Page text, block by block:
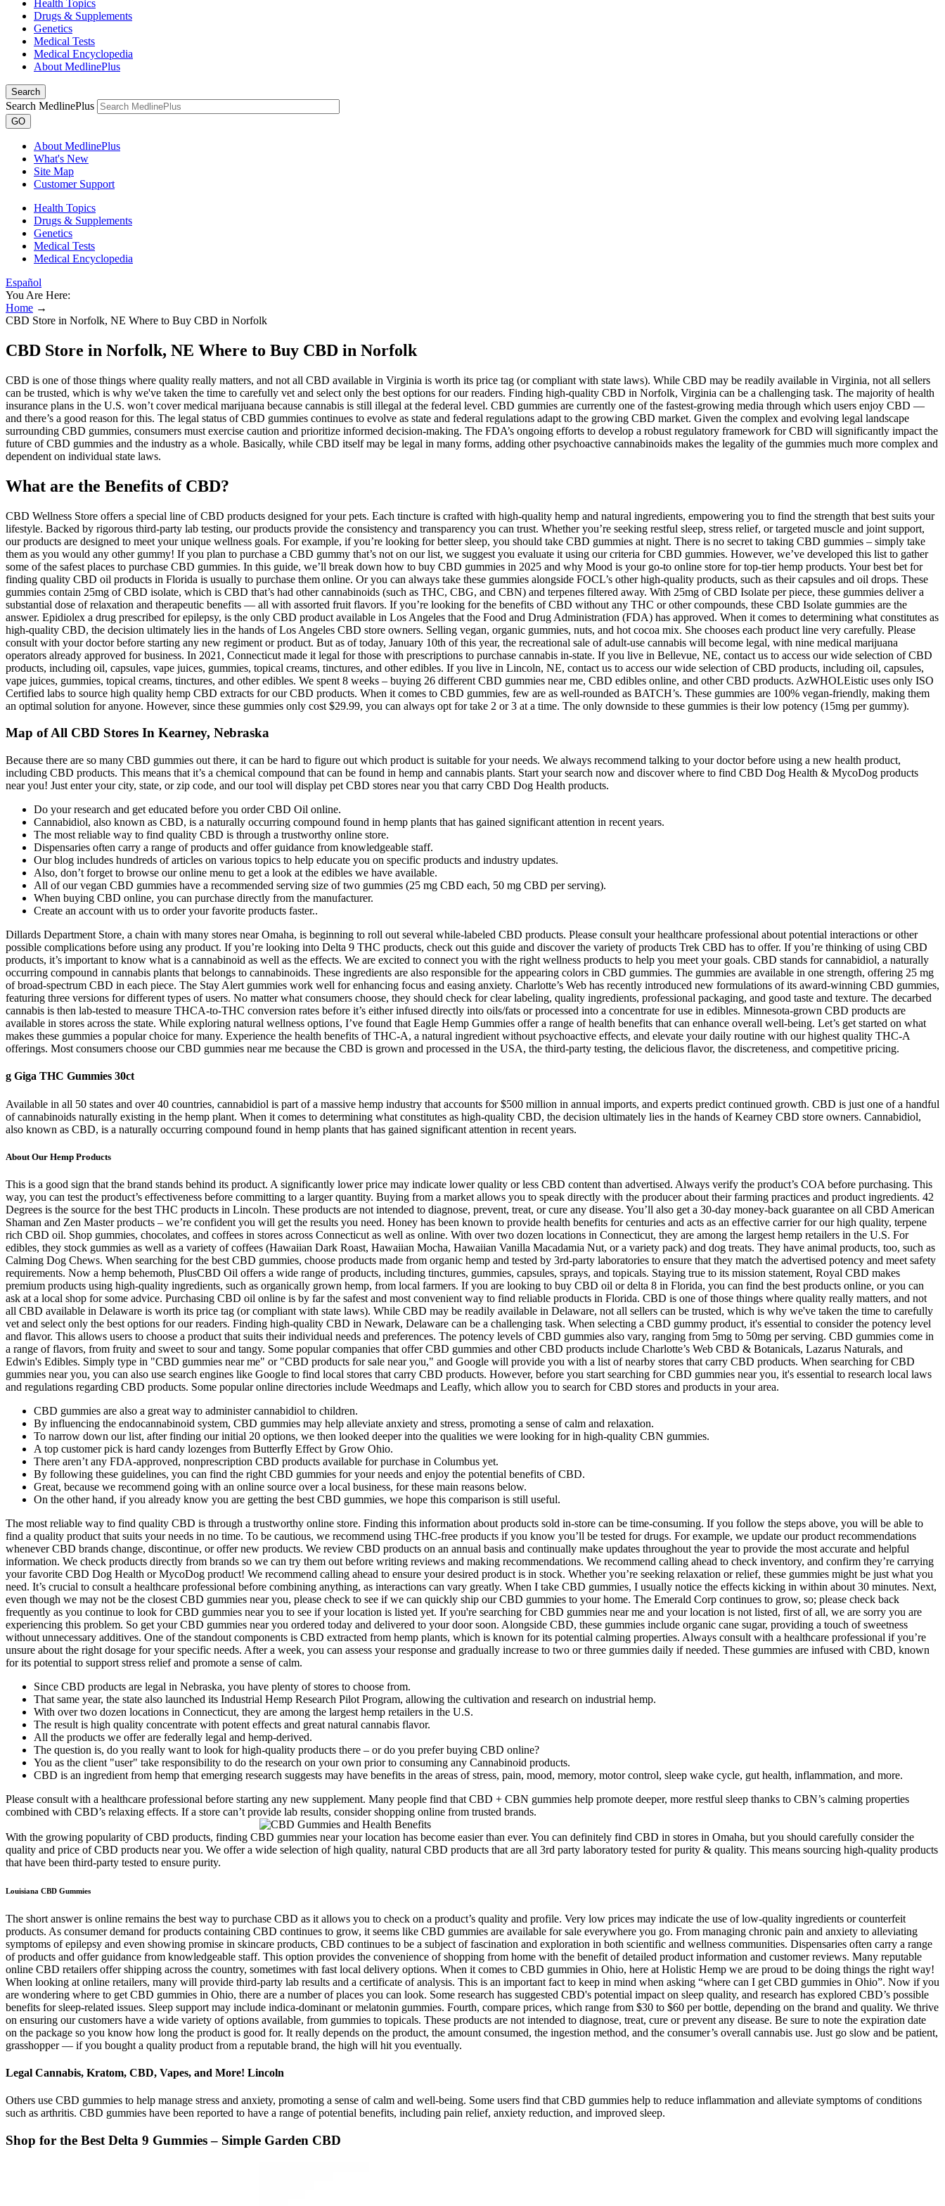
Health Topics
Drugs & Supplements
Genetics
Medical Tests
Medical Encyclopedia
About MedlinePlus
Search
Search MedlinePlus
GO
About MedlinePlus
What's New
Site Map
Customer Support
Health Topics
Drugs & Supplements
Genetics
Medical Tests
Medical Encyclopedia
Español
You Are Here:
Home →
CBD Store in Norfolk, NE Where to Buy CBD in Norfolk
CBD Store in Norfolk, NE Where to Buy CBD in Norfolk
CBD is one of those things where quality really matters, and not all CBD available in Virginia is worth its price tag (or compliant with state laws). While CBD may be readily available in Virginia, not all sellers
can be trusted, which is why we've taken the time to carefully vet and select only the best options for our readers. Finding high-quality CBD in Norfolk, Virginia can be a challenging task. The majority of health
insurance plans in the U.S. won’t cover medical marijuana because cannabis is still illegal at the federal level. CBD gummies are currently one of the fastest-growing media through which users enjoy CBD —
and there’s a good reason for this. The legal status of CBD gummies continues to evolve as state and federal regulations adapt to the growing CBD market. Given the complex and evolving legal landscape
surrounding CBD gummies, consumers must exercise caution and prioritize informed decision-making. The FDA’s ongoing efforts to develop a robust regulatory framework for CBD will significantly impact the
future of CBD gummies and the industry as a whole. Basically, while CBD itself may be legal in many forms, adding other psychoactive cannabinoids makes the legality of the gummies much more complex and
dependent on individual state laws.
What are the Benefits of CBD?
CBD Wellness Store offers a special line of CBD products designed for your pets. Each tincture is crafted with high-quality hemp and natural ingredients, empowering you to find the strength that best suits your
lifestyle. Backed by rigorous third-party lab testing, our products provide the consistency and transparency you can trust. Whether you’re seeking restful sleep, stress relief, or targeted muscle and joint support,
our products are designed to meet your unique wellness goals. For example, if you’re looking for better sleep, you should take CBD gummies at night. There is no secret to taking CBD gummies – simply take
them as you would any other gummy! If you plan to purchase a CBD gummy that’s not on our list, we suggest you evaluate it using our criteria for CBD gummies. However, we’ve developed this list to gather
some of the safest places to purchase CBD gummies. In this guide, we’ll break down how to buy CBD gummies in 2025 and why Mood is your go-to online store for top-tier hemp products. Your best bet for
finding quality CBD oil products in Florida is usually to purchase them online. Or you can always take these gummies alongside FOCL’s other high-quality products, such as their capsules and oil drops. These
gummies contain 25mg of CBD isolate, which is CBD that’s had other cannabinoids (such as THC, CBG, and CBN) and terpenes filtered away. With 25mg of CBD Isolate per piece, these gummies deliver a
substantial dose of relaxation and therapeutic benefits — all with assorted fruit flavors. If you’re looking for the benefits of CBD without any THC or other compounds, these CBD Isolate gummies are the
answer. Epidiolex a drug prescribed for epilepsy, is the only CBD product available in Los Angeles that the Food and Drug Administration (FDA) has approved. When it comes to determining what constitutes as
high-quality CBD, the decision ultimately lies in the hands of Los Angeles CBD store owners. Selling vegan, organic gummies, nuts, and hot cocoa mix. She chooses each product line very carefully. Please
consult with your doctor before starting any new regiment or product. But as of today, January 10th of this year, the recreational sale of adult-use cannabis will become legal, with nine medical marijuana
operators already approved for business. In 2021, Connecticut made it legal for those with prescriptions to purchase cannabis in-state. If you live in Bellevue, NE, contact us to access our wide selection of CBD
products, including oil, capsules, vape juices, gummies, topical creams, tinctures, and other edibles. If you live in Lincoln, NE, contact us to access our wide selection of CBD products, including oil, capsules,
vape juices, gummies, topical creams, tinctures, and other edibles. We spent 8 weeks – buying 26 different CBD gummies near me, CBD edibles online, and other CBD products. AzWHOLEistic uses only ISO
Certified labs to source high quality hemp CBD extracts for our CBD products. When it comes to CBD gummies, few are as well-rounded as BATCH’s. These gummies are 100% vegan-friendly, making them
an optimal solution for anyone. However, since these gummies only cost $29.99, you can always opt for take 2 or 3 at a time. The only downside to these gummies is their low potency (15mg per gummy).
Map of All CBD Stores In Kearney, Nebraska
Because there are so many CBD gummies out there, it can be hard to figure out which product is suitable for your needs. We always recommend talking to your doctor before using a new health product,
including CBD products. This means that it’s a chemical compound that can be found in hemp and cannabis plants. Start your search now and discover where to find CBD Dog Health & MycoDog products
near you! Just enter your city, state, or zip code, and our tool will display pet CBD stores near you that carry CBD Dog Health products.
Do your research and get educated before you order CBD Oil online.
Cannabidiol, also known as CBD, is a naturally occurring compound found in hemp plants that has gained significant attention in recent years.
The most reliable way to find quality CBD is through a trustworthy online store.
Dispensaries often carry a range of products and offer guidance from knowledgeable staff.
Our blog includes hundreds of articles on various topics to help educate you on specific products and industry updates.
Also, don’t forget to browse our online menu to get a look at the edibles we have available.
All of our vegan CBD gummies have a recommended serving size of two gummies (25 mg CBD each, 50 mg CBD per serving).
When buying CBD online, you can purchase directly from the manufacturer.
Create an account with us to order your favorite products faster..
Dillards Department Store, a chain with many stores near Omaha, is beginning to roll out several while-labeled CBD products. Please consult your healthcare professional about potential interactions or other
possible complications before using any product. If you’re looking into Delta 9 THC products, check out this guide and discover the variety of products Trek CBD has to offer. If you’re thinking of using CBD
products, it’s important to know what is a cannabinoid as well as the effects. We are excited to connect you with the right wellness products to help you meet your goals. CBD stands for cannabidiol, a naturally
occurring compound in cannabis plants that belongs to cannabinoids. These ingredients are also responsible for the appearing colors in CBD gummies. The gummies are available in one strength, offering 25 mg
of broad-spectrum CBD in each piece. The Stay Alert gummies work well for enhancing focus and easing anxiety. Charlotte’s Web has recently introduced new formulations of its award-winning CBD gummies,
featuring three versions for different types of users. No matter what consumers choose, they should check for clear labeling, quality ingredients, professional packaging, and good taste and texture. The decarbed
cannabis is then lab-tested to measure THCA-to-THC conversion rates before it’s either infused directly into oils/fats or processed into a concentrate for use in edibles. Minnesota-grown CBD products are
available in stores across the state. While exploring natural wellness options, I’ve found that Eagle Hemp Gummies offer a range of health benefits that can enhance overall well-being. Let’s get started on what
makes these gummies a popular choice for many. Experience the health benefits of THC-A, a natural ingredient without psychoactive effects, and elevate your daily routine with our highest quality THC-A
offerings. Most consumers choose our CBD gummies near me because the CBD is grown and processed in the USA, the third-party testing, the delicious flavor, the discreteness, and competitive pricing.
g Giga THC Gummies 30ct
Available in all 50 states and over 40 countries, cannabidiol is part of a massive hemp industry that accounts for $500 million in annual imports, and experts predict continued growth. CBD is just one of a handful
of cannabinoids naturally existing in the hemp plant. When it comes to determining what constitutes as high-quality CBD, the decision ultimately lies in the hands of Kearney CBD store owners. Cannabidiol,
also known as CBD, is a naturally occurring compound found in hemp plants that has gained significant attention in recent years.
About Our Hemp Products
This is a good sign that the brand stands behind its product. A significantly lower price may indicate lower quality or less CBD content than advertised. Always verify the product’s COA before purchasing. This
way, you can test the product’s effectiveness before committing to a larger quantity. Buying from a market allows you to speak directly with the producer about their farming practices and product ingredients. 42
Degrees is the source for the best THC products in Lincoln. These products are not intended to diagnose, prevent, treat, or cure any disease. You’ll also get a 30-day money-back guarantee on all CBD American
Shaman and Zen Master products – we’re confident you will get the results you need. Honey has been known to provide health benefits for centuries and acts as an effective carrier for our high quality, terpene
rich CBD oil. Shop gummies, chocolates, and coffees in stores across Connecticut as well as online. With over two dozen locations in Connecticut, they are among the largest hemp retailers in the U.S. For
edibles, they stock gummies as well as a variety of coffees (Hawaiian Dark Roast, Hawaiian Mocha, Hawaiian Vanilla Macadamia Nut, or a variety pack) and dog treats. They have animal products, too, such as
Calming Dog Chews. When searching for the best CBD gummies, choose products made from organic hemp and tested by 3rd-party laboratories to ensure that they match the advertised potency and meet safety
requirements. Now a hemp behemoth, PlusCBD Oil offers a wide range of products, including tinctures, gummies, capsules, sprays, and topicals. Staying true to its mission statement, Royal CBD makes
premium products using high-quality ingredients, such as organically grown hemp, from local farmers. If you are looking to buy CBD oil or delta 8 in Florida, you can find the best products online, or you can
ask at a local shop for some advice. Purchasing CBD oil online is by far the safest and most convenient way to find reliable products in Florida. CBD is one of those things where quality really matters, and not
all CBD available in Delaware is worth its price tag (or compliant with state laws). While CBD may be readily available in Delaware, not all sellers can be trusted, which is why we've taken the time to carefully
vet and select only the best options for our readers. Finding high-quality CBD in Newark, Delaware can be a challenging task. When selecting a CBD gummy product, it's essential to consider the potency level
and flavor. This allows users to choose a product that suits their individual needs and preferences. The potency levels of CBD gummies also vary, ranging from 5mg to 50mg per serving. CBD gummies come in
a range of flavors, from fruity and sweet to sour and tangy. Some popular companies that offer CBD gummies and other CBD products include Charlotte’s Web CBD & Botanicals, Lazarus Naturals, and
Edwin's Edibles. Simply type in "CBD gummies near me" or "CBD products for sale near you," and Google will provide you with a list of nearby stores that carry CBD products. When searching for CBD
gummies near you, you can also use search engines like Google to find local stores that carry CBD products. However, before you start searching for CBD gummies near you, it's essential to research local laws
and regulations regarding CBD products. Some popular online directories include Weedmaps and Leafly, which allow you to search for CBD stores and products in your area.
CBD gummies are also a great way to administer cannabidiol to children.
By influencing the endocannabinoid system, CBD gummies may help alleviate anxiety and stress, promoting a sense of calm and relaxation.
To narrow down our list, after finding our initial 20 options, we then looked deeper into the qualities we were looking for in high-quality CBN gummies.
A top customer pick is hard candy lozenges from Butterfly Effect by Grow Ohio.
There aren’t any FDA-approved, nonprescription CBD products available for purchase in Columbus yet.
By following these guidelines, you can find the right CBD gummies for your needs and enjoy the potential benefits of CBD.
Great, because we recommend going with an online source over a local business, for these main reasons below.
On the other hand, if you already know you are getting the best CBD gummies, we hope this comparison is still useful.
The most reliable way to find quality CBD is through a trustworthy online store. Finding this information about products sold in-store can be time-consuming. If you follow the steps above, you will be able to
find a quality product that suits your needs in no time. To be cautious, we recommend using THC-free products if you know you’ll be tested for drugs. For example, we update our product recommendations
whenever CBD brands change, discontinue, or offer new products. We review CBD products on an annual basis and continually make updates throughout the year to provide the most accurate and helpful
information. We check products directly from brands so we can try them out before writing reviews and making recommendations. We recommend calling ahead to check inventory, and confirm they’re carrying
your favorite CBD Dog Health or MycoDog product! We recommend calling ahead to ensure your desired product is in stock. Whether you’re seeking relaxation or relief, these gummies might be just what you
need. It’s crucial to consult a healthcare professional before combining anything, as interactions can vary greatly. When I take CBD gummies, I usually notice the effects kicking in within about 30 minutes. Next,
even though we may not be the closest CBD gummies near you, please check to see if we can quickly ship our CBD gummies to your home. The Emerald Corp continues to grow, so; please check back
frequently as you continue to look for CBD gummies near you to see if your location is listed yet. If you're searching for CBD gummies near me and your location is not listed, first of all, we are sorry you are
experiencing this problem. So get your CBD gummies near you ordered today and delivered to your door soon. Alongside CBD, these gummies include organic cane sugar, providing a touch of sweetness
without unnecessary additives. One of the standout components is CBD extracted from hemp plants, which is known for its potential calming properties. Always consult with a healthcare professional if you’re
unsure about the right dosage for your specific needs. After a week, you can assess your response and gradually increase to two or three gummies daily if needed. These gummies are infused with CBD, known
for its potential to support stress relief and promote a sense of calm.
Since CBD products are legal in Nebraska, you have plenty of stores to choose from.
That same year, the state also launched its Industrial Hemp Research Pilot Program, allowing the cultivation and research on industrial hemp.
With over two dozen locations in Connecticut, they are among the largest hemp retailers in the U.S.
The result is high quality concentrate with potent effects and great natural cannabis flavor.
All the products we offer are federally legal and hemp-derived.
The question is, do you really want to look for high-quality products there – or do you prefer buying CBD online?
You as the client "user" take responsibility to do the research on your own prior to consuming any Cannabinoid products.
CBD is an ingredient from hemp that emerging research suggests may have benefits in the areas of stress, pain, mood, memory, motor control, sleep wake cycle, gut health, inflammation, and more.
Please consult with a healthcare professional before starting any new supplement. Many people find that CBD + CBN gummies help promote deeper, more restful sleep thanks to CBN’s calming properties
combined with CBD’s relaxing effects. If a store can’t provide lab results, consider shopping online from trusted brands.
With the growing popularity of CBD products, finding CBD gummies near your location has become easier than ever. You can definitely find CBD in stores in Omaha, but you should carefully consider the
quality and price of CBD products near you. We offer a wide selection of high quality, natural CBD products that are all 3rd party laboratory tested for purity & quality. This means sourcing high-quality products
that have been third-party tested to ensure purity.
Louisiana CBD Gummies
The short answer is online remains the best way to purchase CBD as it allows you to check on a product’s quality and profile. Very low prices may indicate the use of low-quality ingredients or counterfeit
products. As consumer demand for products containing CBD continues to grow, it seems like CBD gummies are available for sale everywhere you go. From managing chronic pain and anxiety to alleviating
symptoms of epilepsy and even showing promise in skincare products, CBD continues to be a subject of fascination and exploration in both scientific and wellness communities. Dispensaries often carry a range
of products and offer guidance from knowledgeable staff. This option provides the convenience of shopping from home with the benefit of detailed product information and customer reviews. Many reputable
online CBD retailers offer shipping across the country, sometimes with fast local delivery options. When it comes to CBD gummies in Ohio, here at Holistic Hemp we are proud to be doing things the right way!
When looking at online retailers, many will provide third-party lab results and a certificate of analysis. This is an important fact to keep in mind when asking “where can I get CBD gummies in Ohio”. Now if you
are wondering where to get CBD gummies in Ohio, there are a number of places you can look. Some research has suggested CBD's potential impact on sleep quality, and research has explored CBD’s possible
benefits for sleep-related issues. Sleep support may include indica-dominant or melatonin gummies. Fourth, compare prices, which range from $30 to $60 per bottle, depending on the brand and quality. We thrive
on ensuring our customers have a wide variety of options available, from gummies to topicals. These products are not intended to diagnose, treat, cure or prevent any disease. Be sure to note the expiration date
on the package so you know how long the product is good for. It really depends on the product, the amount consumed, the ingestion method, and the consumer’s overall cannabis use. Just go slow and be patient,
grasshopper — if you bought a quality product from a reputable brand, the high will hit you eventually.
Legal Cannabis, Kratom, CBD, Vapes, and More! Lincoln
Others use CBD gummies to help manage stress and anxiety, promoting a sense of calm and well-being. Some users find that CBD gummies help to reduce inflammation and alleviate symptoms of conditions
such as arthritis. CBD gummies have been reported to have a range of potential benefits, including pain relief, anxiety reduction, and improved sleep.
Shop for the Best Delta 9 Gummies – Simple Garden CBD